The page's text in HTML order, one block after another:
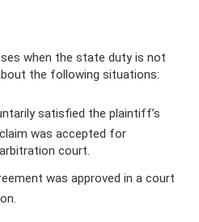
when the state duty is not
the following situations:
satisfied the plaintiff’s
was accepted for
court.
was approved in a court